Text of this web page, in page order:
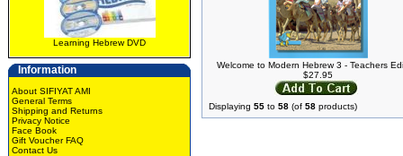
Learning Hebrew DVD
Information
About SIFIYAT AMI
General Terms
Shipping and Returns
Privacy Notice
Face Book
Gift Voucher FAQ
Contact Us
Welcome to Modern Hebrew 3 - Teachers
$27.95
Displaying 55 to 58 (of 58 products)